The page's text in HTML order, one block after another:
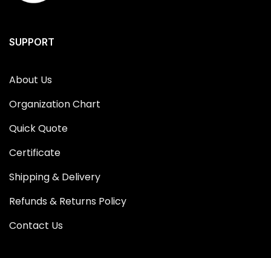
SUPPORT
About Us
Organization Chart
Quick Quote
Certificate
Shipping & Delivery
Refunds & Returns Policy
Contact Us